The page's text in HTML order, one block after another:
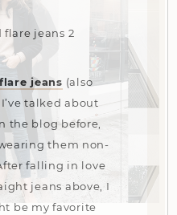
jeans (also
talked about
the blog before,
them non-
falling in love
jeans above, I
be my favorite